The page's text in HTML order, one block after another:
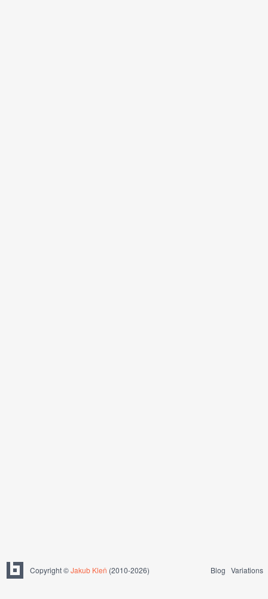
Copyright ©Jakub Kleň (2010-2026) Blog Variations